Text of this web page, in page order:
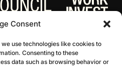
Consent
use technologies like cookies to
Consenting to these
data such as browsing behavior or